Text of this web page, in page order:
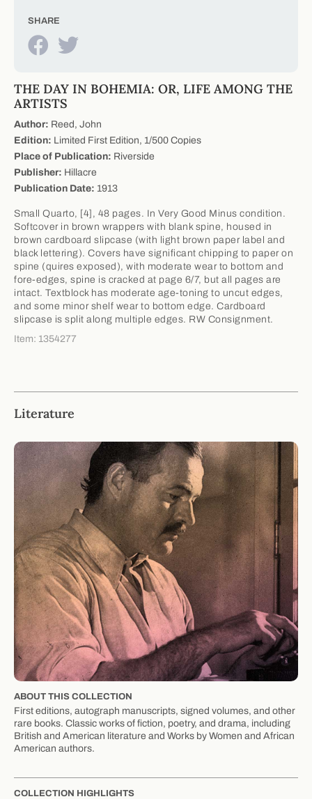
Literature
ABOUT THIS COLLECTION
First editions, autograph manuscripts, signed volumes, and other
rare books. Classic works of fiction, poetry, and drama, including
British and American literature and Works by Women and African
American authors.
COLLECTION HIGHLIGHTS
THE DAY IN BOHEMIA: OR, LIFE AMONG THE
ARTISTS
Author: Reed, John
Edition: Limited First Edition, 1/500 Copies
Place of Publication: Riverside
Publisher: Hillacre
Publication Date: 1913
Small Quarto, [4], 48 pages. In Very Good Minus condition.
Softcover in brown wrappers with blank spine, housed in
brown cardboard slipcase (with light brown paper label and
black lettering). Covers have significant chipping to paper on
spine (quires exposed), with moderate wear to bottom and
fore-edges, spine is cracked at page 6/7, but all pages are
intact. Textblock has moderate age-toning to uncut edges,
and some minor shelf wear to bottom edge. Cardboard
slipcase is split along multiple edges. RW Consignment.
Item: 1354277
SHARE